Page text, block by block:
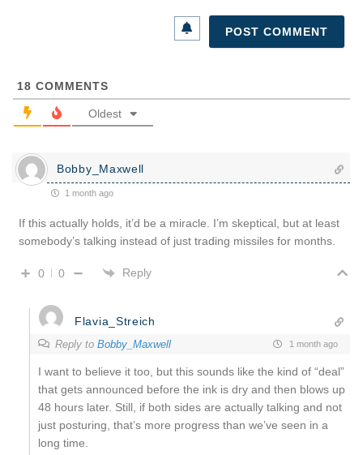
18 COMMENTS
Oldest
Bobby_Maxwell
1 month ago
If this actually holds, it’d be a miracle. I’m skeptical, but at least
somebody’s talking instead of just trading missiles for months.
0 0 Reply
Flavia_Streich
Reply to Bobby_Maxwell 1 month ago
I want to believe it too, but this sounds like the kind of “deal”
that gets announced before the ink is dry and then blows up
48 hours later. Still, if both sides are actually talking and not
just posturing, that’s more progress than we’ve seen in a
long time.